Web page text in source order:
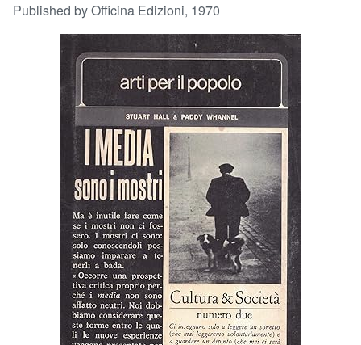
Browse Collections
Rare Books
Art & Collectables
Textbooks
Start Selling
CLOSE
Published byOfficina Edizioni, 1970